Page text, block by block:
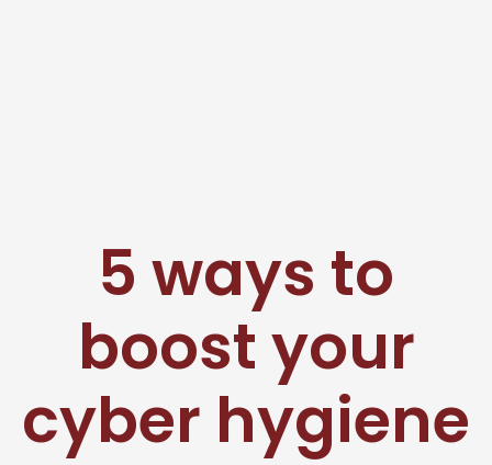
5 ways to
boost your
cyber hygiene